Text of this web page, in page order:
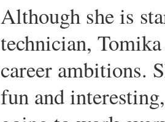
Although she is
technician,
career ambitions.
fun and